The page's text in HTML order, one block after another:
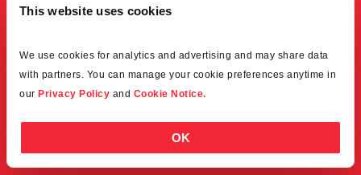
This website uses cookies
We use cookies for analytics and advertising and may share data
with partners. You can manage your cookie preferences anytime in
our Privacy Policy and Cookie Notice.
OK